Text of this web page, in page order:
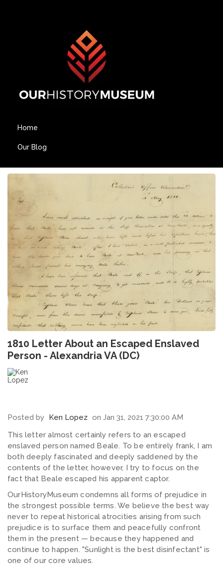
Home
Our Blog
1810 Letter About an Escaped Enslaved
Person - Alexandria VA (DC)
Posted by Ken Lopez on Jan 31, 2021 7:30:00 AM
This letter almost certainly refers to an escaped
enslaved person named Beale. To be entirely frank, I am
both deeply fascinated and deeply saddened by the
contents of the letter, however, I try to focus on the
fact that Beale escaped his apparent captor.
OurHistoryMuseum condemns all forms of prejudice in
the strongest possible terms. We believe the best way
never to repeat historical atrocities arising from such
prejudice is to surface them and peacefully confront
them in the present — because they happened and
continue to happen. "Sunlight is the best disinfectant" is
one of our core values.